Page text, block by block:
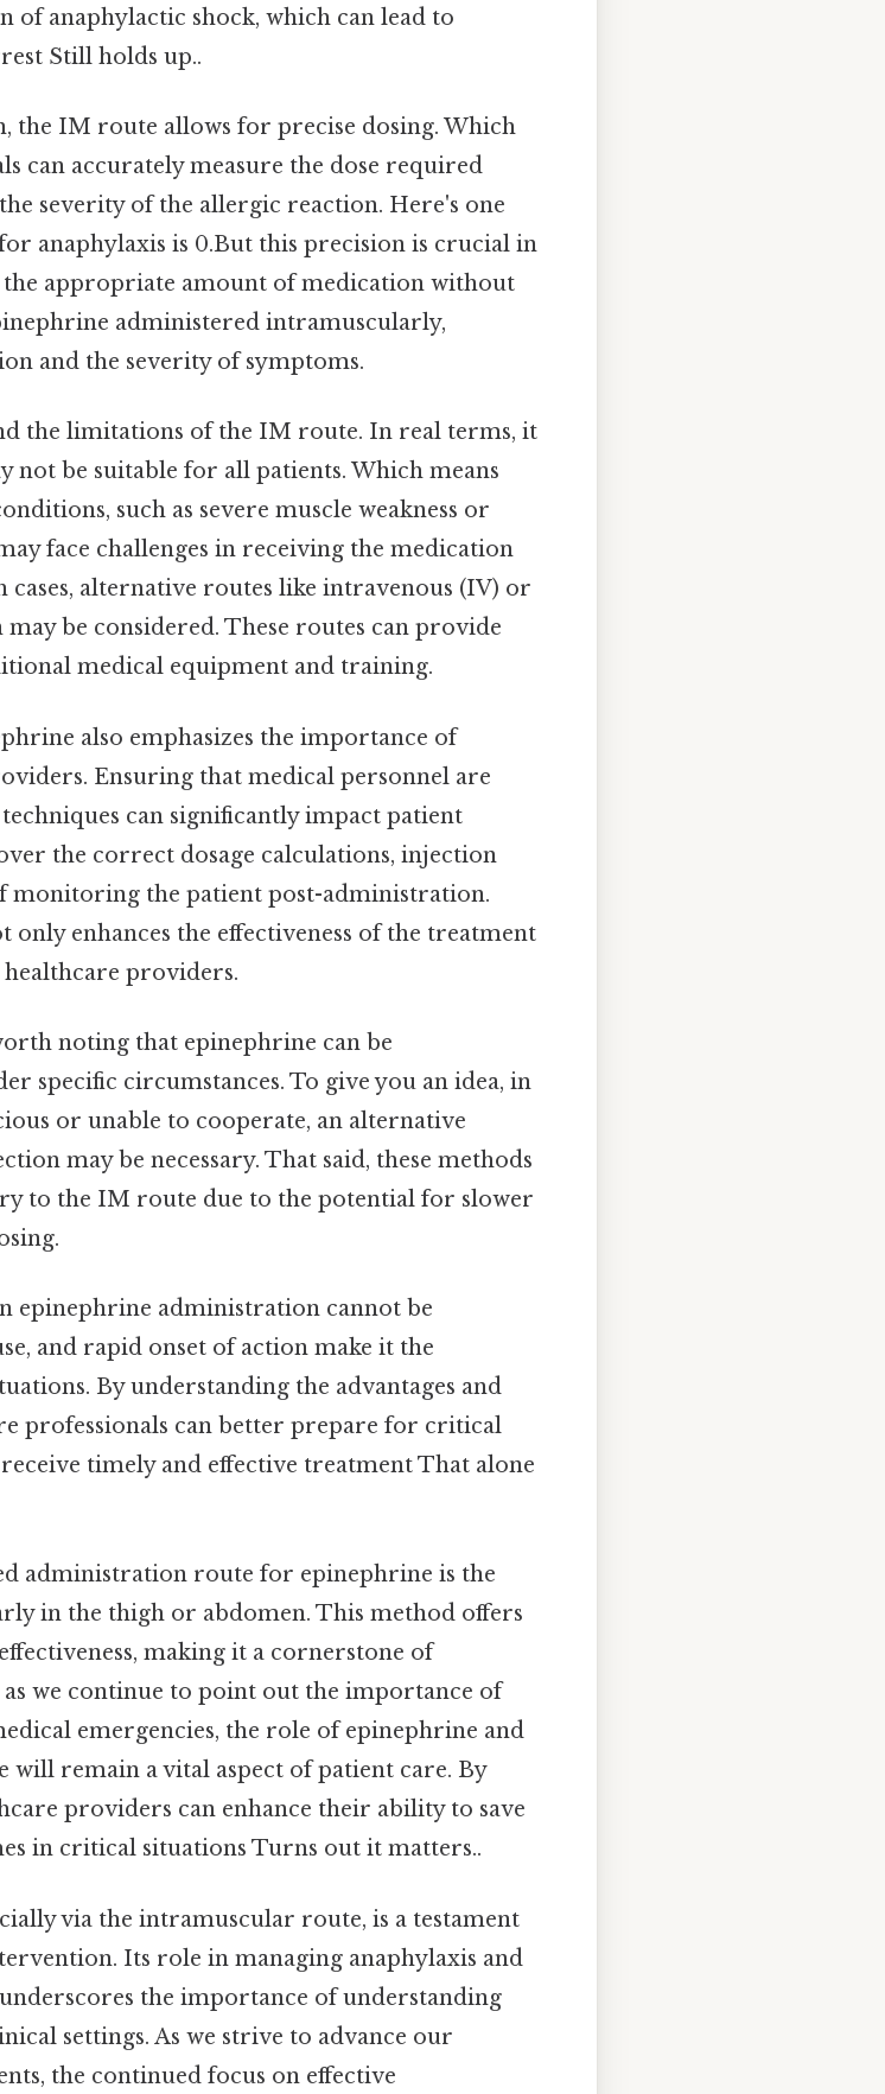
anaphylactic shock, which can lead to
Still holds up..
the IM route allows for precise dosing. Which
can accurately measure the dose required
severity of the allergic reaction. Here's one
anaphylaxis is 0.But this precision is crucial in
appropriate amount of medication without
administered intramuscularly,
and the severity of symptoms.
the limitations of the IM route. In real terms, it
not be suitable for all patients. Which means
such as severe muscle weakness or
face challenges in receiving the medication
cases, alternative routes like intravenous (IV) or
be considered. These routes can provide
medical equipment and training.
also emphasizes the importance of
Ensuring that medical personnel are
can significantly impact patient
the correct dosage calculations, injection
monitoring the patient post-administration.
enhances the effectiveness of the treatment
providers.
noting that epinephrine can be
specific circumstances. To give you an idea, in
or unable to cooperate, an alternative
may be necessary. That said, these methods
to the IM route due to the potential for slower
epinephrine administration cannot be
and rapid onset of action make it the
By understanding the advantages and
professionals can better prepare for critical
timely and effective treatment That alone
administration route for epinephrine is the
in the thigh or abdomen. This method offers
making it a cornerstone of
we continue to point out the importance of
emergencies, the role of epinephrine and
remain a vital aspect of patient care. By
providers can enhance their ability to save
in critical situations Turns out it matters..
via the intramuscular route, is a testament
Its role in managing anaphylaxis and
the importance of understanding
settings. As we strive to advance our
the continued focus on effective